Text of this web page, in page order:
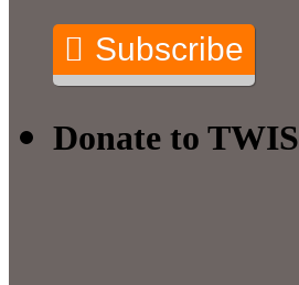
Subscribe
Donate to TWIS